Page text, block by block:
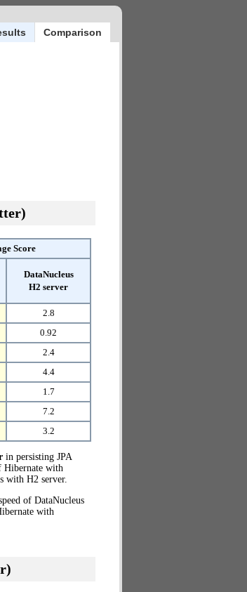
Comparison
Score
DataNucleus
H2 server
2.8
0.92
2.4
4.4
1.7
7.2
3.2
in persisting JPA
Hibernate with
with H2 server.
of DataNucleus
with